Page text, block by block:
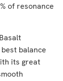
of resonance
balance
its great